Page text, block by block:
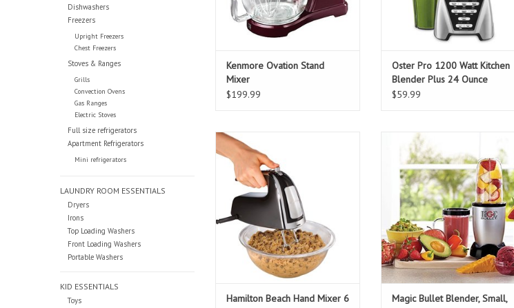
Dishwashers
Freezers
Upright Freezers
Chest Freezers
Stoves & Ranges
Grills
Convection Ovens
Gas Ranges
Electric Stoves
Full size refrigerators
Apartment Refrigerators
Mini refrigerators
LAUNDRY ROOM ESSENTIALS
Dryers
Irons
Top Loading Washers
Front Loading Washers
Portable Washers
KID ESSENTIALS
Toys
Kenmore Ovation Stand
Mixer
$199.99
Oster Pro 1200 Watt Kitchen
Blender Plus 24 Ounce
Smoothie Cup
$59.99
Hamilton Beach Hand Mixer 6
Attachments
ADD TO CART
Hamilton Beach Hand Mixer 6
Magic Bullet Blender, Small, Silver,
11 Piece Set
ADD TO CART
Magic Bullet Blender, Small,